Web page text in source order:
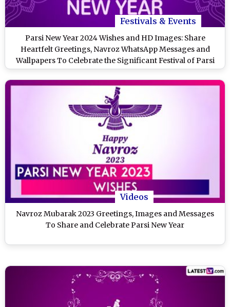
Festivals & Events
Parsi New Year 2024 Wishes and HD Images: Share
Heartfelt Greetings, Navroz WhatsApp Messages and
Wallpapers To Celebrate the Significant Festival of Parsi
Community in India
Videos
Navroz Mubarak 2023 Greetings, Images and Messages
To Share and Celebrate Parsi New Year